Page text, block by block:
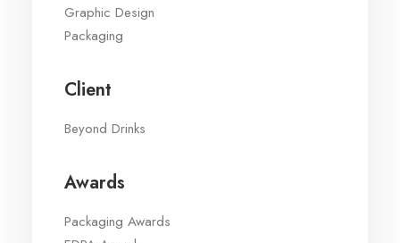
Graphic Design
Packaging
Client
Beyond Drinks
Awards
Packaging Awards